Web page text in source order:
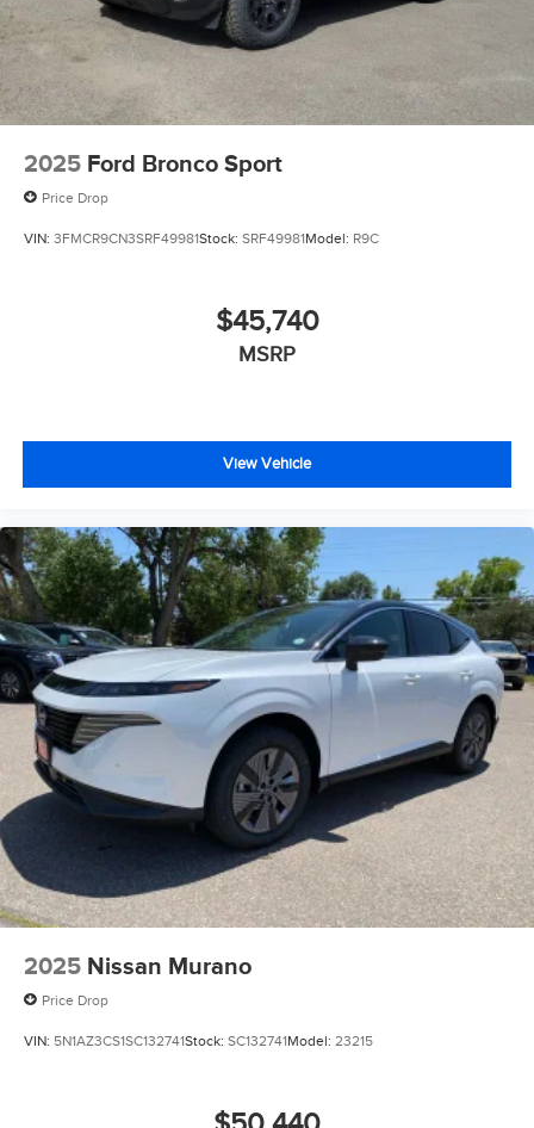
2025 Ford Bronco Sport
Price Drop
VIN: 3FMCR9CN3SRF49981Stock: SRF49981Model: R9C
$45,740
MSRP
View Vehicle
2025 Nissan Murano
Price Drop
VIN: 5N1AZ3CS1SC132741Stock: SC132741Model: 23215